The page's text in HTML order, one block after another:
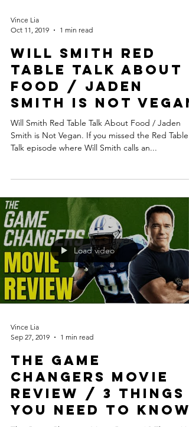
Vince Lia
Oct 11, 2019
1 min read
Will Smith Red
Table Talk About
Food / Jaden
Smith is Not Vegan
Will Smith Red Table Talk About Food / Jaden
Smith is Not Vegan. If you missed the Red Table
Talk episode where Will Smith calls an...
Load video
Vince Lia
Sep 27, 2019
1 min read
The Game
Changers Movie
Review / 3 Things
You Need to Know